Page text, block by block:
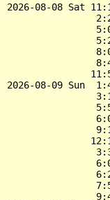
2026-08-08 Sat
2026-08-09 Sun